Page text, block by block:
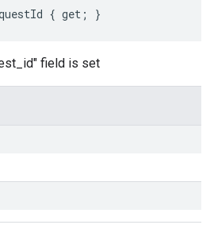
{ get; }
field is set